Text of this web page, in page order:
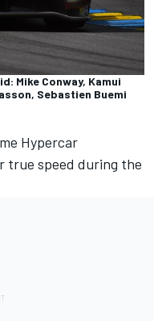
Mike Conway, Kamui
Sebastien Buemi
Hypercar
true speed during the